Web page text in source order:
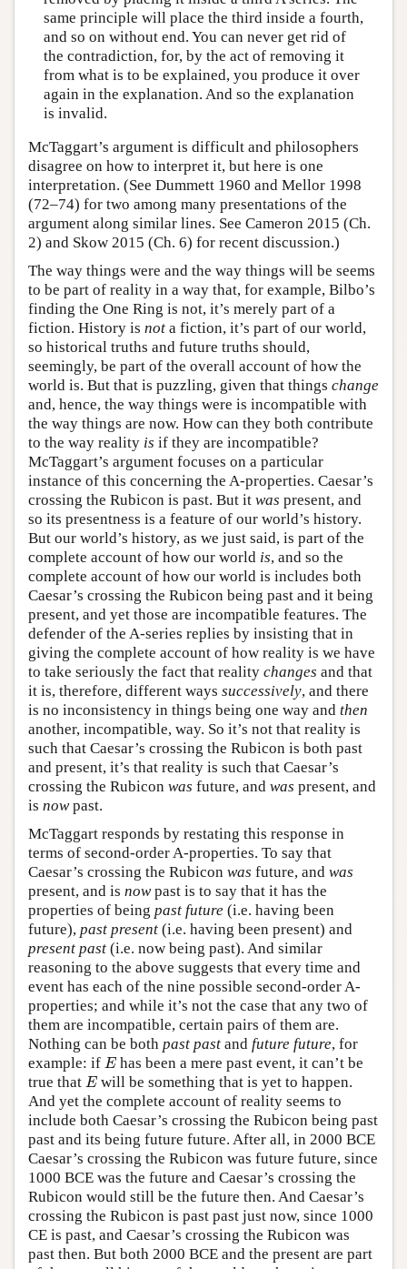
same principle will place the third inside a fourth,
and so on without end. You can never get rid of
the contradiction, for, by the act of removing it
from what is to be explained, you produce it over
again in the explanation. And so the explanation
is invalid.
McTaggart’s argument is difficult and philosophers
disagree on how to interpret it, but here is one
interpretation. (See Dummett 1960 and Mellor 1998
(72–74) for two among many presentations of the
argument along similar lines. See Cameron 2015 (Ch.
2) and Skow 2015 (Ch. 6) for recent discussion.)
The way things were and the way things will be seems
to be part of reality in a way that, for example, Bilbo’s
finding the One Ring is not, it’s merely part of a
fiction. History is not a fiction, it’s part of our world,
so historical truths and future truths should,
seemingly, be part of the overall account of how the
world is. But that is puzzling, given that things change
and, hence, the way things were is incompatible with
the way things are now. How can they both contribute
to the way reality is if they are incompatible?
McTaggart’s argument focuses on a particular
instance of this concerning the A-properties. Caesar’s
crossing the Rubicon is past. But it was present, and
so its presentness is a feature of our world’s history.
But our world’s history, as we just said, is part of the
complete account of how our world is, and so the
complete account of how our world is includes both
Caesar’s crossing the Rubicon being past and it being
present, and yet those are incompatible features. The
defender of the A-series replies by insisting that in
giving the complete account of how reality is we have
to take seriously the fact that reality changes and that
it is, therefore, different ways successively, and there
is no inconsistency in things being one way and then
another, incompatible, way. So it’s not that reality is
such that Caesar’s crossing the Rubicon is both past
and present, it’s that reality is such that Caesar’s
crossing the Rubicon was future, and was present, and
is nowpast.
McTaggart responds by restating this response in
terms of second-order A-properties. To say that
Caesar’s crossing the Rubicon was future, and was
present, and is nowpast is to say that it has the
properties of being past future (i.e. having been
future), past present (i.e. having been present) and
present past (i.e. now being past). And similar
reasoning to the above suggests that every time and
event has each of the nine possible second-order A-
properties; and while it’s not the case that any two of
them are incompatible, certain pairs of them are.
Nothing can be both past past and future future, for
example: if E
E has been a mere past event, it can’t be
true that E
E will be something that is yet to happen.
And yet the complete account of reality seems to
include both Caesar’s crossing the Rubicon being past
past and its being future future. After all, in 2000 BCE
Caesar’s crossing the Rubicon was future future, since
1000 BCE was the future and Caesar’s crossing the
Rubicon would still be the future then. And Caesar’s
crossing the Rubicon is past past just now, since 1000
CE is past, and Caesar’s crossing the Rubicon was
past then. But both 2000 BCE and the present are part